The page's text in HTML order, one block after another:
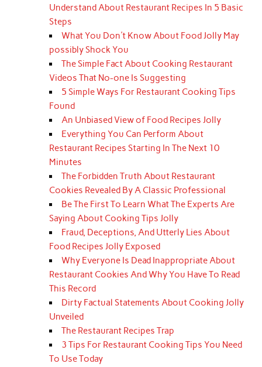
Understand About Restaurant Recipes In 5 Basic
Steps
What You Don't Know About Food Jolly May
possibly Shock You
The Simple Fact About Cooking Restaurant
Videos That No-one Is Suggesting
5 Simple Ways For Restaurant Cooking Tips
Found
An Unbiased View of Food Recipes Jolly
Everything You Can Perform About
Restaurant Recipes Starting In The Next 10
Minutes
The Forbidden Truth About Restaurant
Cookies Revealed By A Classic Professional
Be The First To Learn What The Experts Are
Saying About Cooking Tips Jolly
Fraud, Deceptions, And Utterly Lies About
Food Recipes Jolly Exposed
Why Everyone Is Dead Inappropriate About
Restaurant Cookies And Why You Have To Read
This Record
Dirty Factual Statements About Cooking Jolly
Unveiled
The Restaurant Recipes Trap
3 Tips For Restaurant Cooking Tips You Need
To Use Today